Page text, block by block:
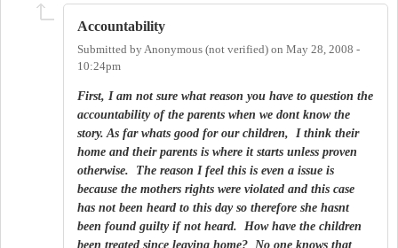
Accountability
Submitted by Anonymous (not verified) on May 28, 2008 -
10:24pm
First, I am not sure what reason you have to question the
accountability of the parents when we dont know the
story. As far whats good for our children, I think their
home and their parents is where it starts unless proven
otherwise. The reason I feel this is even a issue is
because the mothers rights were violated and this case
has not been heard to this day so therefore she hasnt
been found guilty if not heard. How have the children
been treated since leaving home? No one knows that